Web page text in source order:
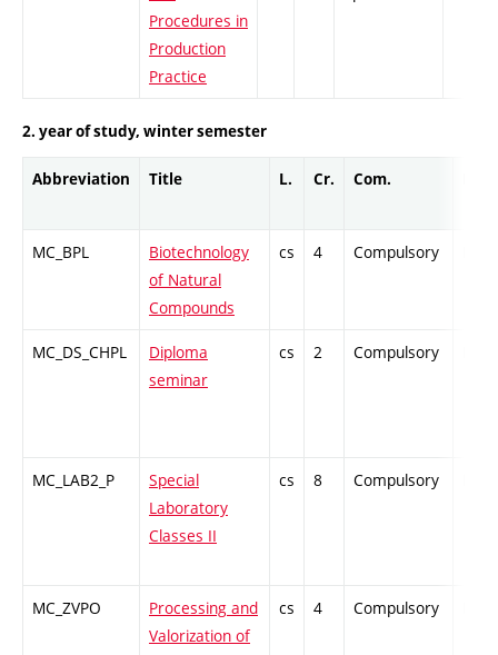
Procedures in
Production
Practice
2. year of study, winter semester
Abbreviation Title L. Cr. Com.
MC_BPL
Biotechnology
of Natural
Compounds
cs 4 Compulsory
MC_DS_CHPL
Diploma
seminar
cs 2 Compulsory
MC_LAB2_P
Special
Laboratory
Classes II
cs 8 Compulsory
MC_ZVPO
Processing and
Valorization of
cs 4 Compulsory